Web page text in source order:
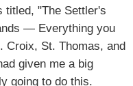
titled, "The Settler's
— Everything you
Croix, St. Thomas, and
given me a big
going to do this.